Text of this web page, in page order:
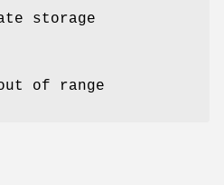
storage
of range